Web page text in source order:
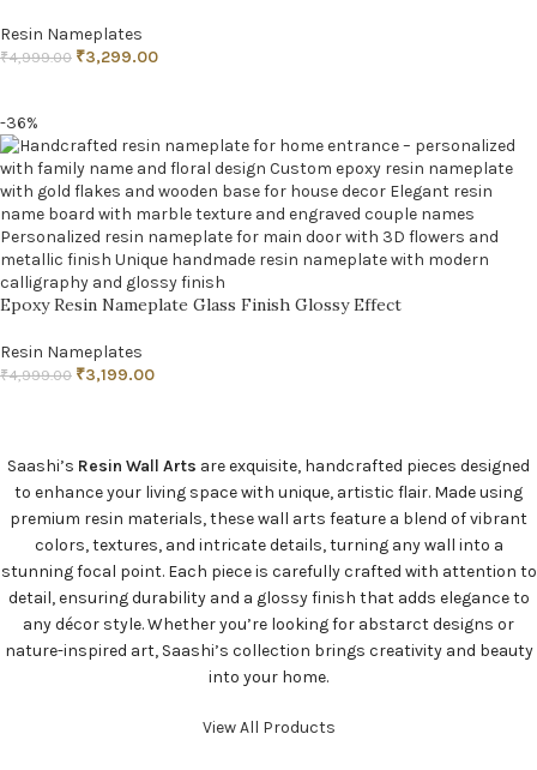
Resin Nameplates
₹4,999.00 ₹3,299.00
-36%
Epoxy Resin Nameplate Glass Finish Glossy Effect
Resin Nameplates
₹4,999.00 ₹3,199.00
Saashi’s Resin Wall Arts are exquisite, handcrafted pieces designed
to enhance your living space with unique, artistic flair. Made using
premium resin materials, these wall arts feature a blend of vibrant
colors, textures, and intricate details, turning any wall into a
stunning focal point. Each piece is carefully crafted with attention to
detail, ensuring durability and a glossy finish that adds elegance to
any décor style. Whether you’re looking for abstarct designs or
nature-inspired art, Saashi’s collection brings creativity and beauty
into your home.
View All Products